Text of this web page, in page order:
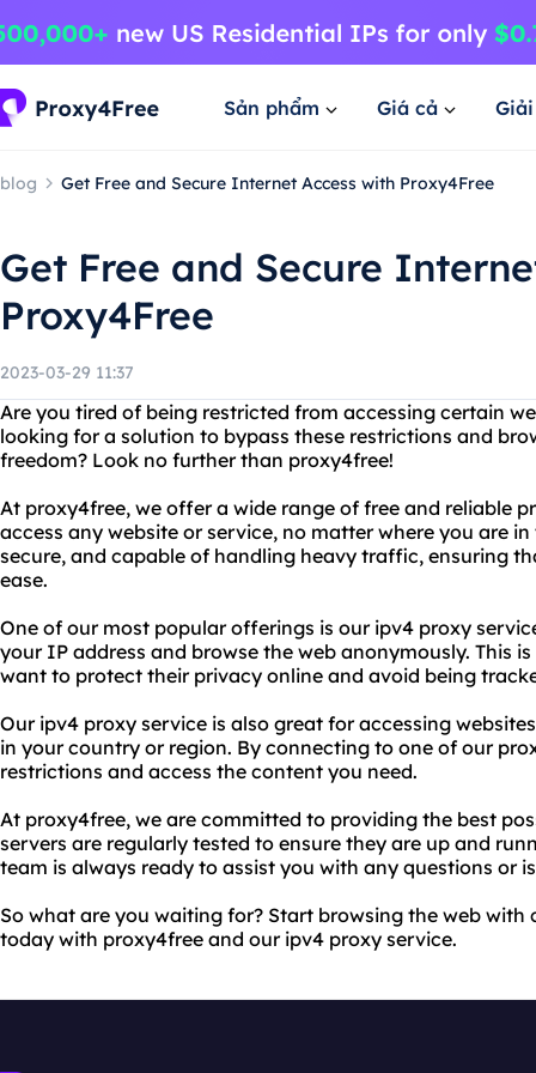
Sản phẩm Giá cả
blog Get Free and Secure Internet Access with Proxy4Free
Get Free and Secure
Proxy4Free
2023-03-29 11:37
Are you tired of being restricted from accessing certain
looking for a solution to bypass these restrictions and
freedom? Look no further than proxy4free!
At proxy4free, we offer a wide range of free and reliable
access any website or service, no matter where you are
secure, and capable of handling heavy traffic, ensuring
ease.
One of our most popular offerings is our ipv4 proxy
your IP address and browse the web anonymously. This
want to protect their privacy online and avoid being
Our ipv4 proxy service is also great for accessing
in your country or region. By connecting to one of our
restrictions and access the content you need.
At proxy4free, we are committed to providing the best
servers are regularly tested to ensure they are up and
team is always ready to assist you with any questions or
So what are you waiting for? Start browsing the web
today with proxy4free and our ipv4 proxy service.